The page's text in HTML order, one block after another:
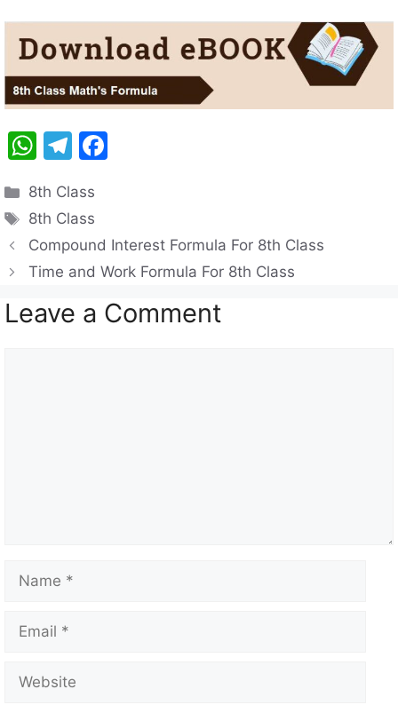
W
at
s
A
p
p
T
e
gr
a
m
e
b
o
o
Categories
8th Class
Tags
8th Class
Compound Interest Formula For 8th Class
Time and Work Formula For 8th Class
Leave a Comment
Name
Email
Website